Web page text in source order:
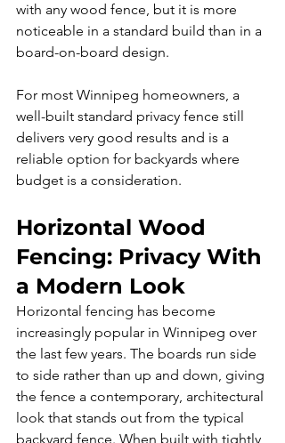
with any wood fence, but it is more
noticeable in a standard build than in a
board-on-board design.
For most Winnipeg homeowners, a
well-built standard privacy fence still
delivers very good results and is a
reliable option for backyards where
budget is a consideration.
Horizontal Wood
Fencing: Privacy With
a Modern Look
Horizontal fencing has become
increasingly popular in Winnipeg over
the last few years. The boards run side
to side rather than up and down, giving
the fence a contemporary, architectural
look that stands out from the typical
backyard fence. When built with tightly